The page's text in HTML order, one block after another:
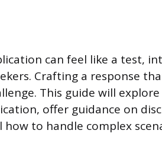
can feel like a test,
Crafting a response
This guide will explore
offer guidance on
to handle complex